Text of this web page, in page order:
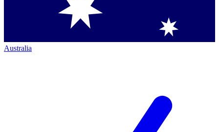
Australia